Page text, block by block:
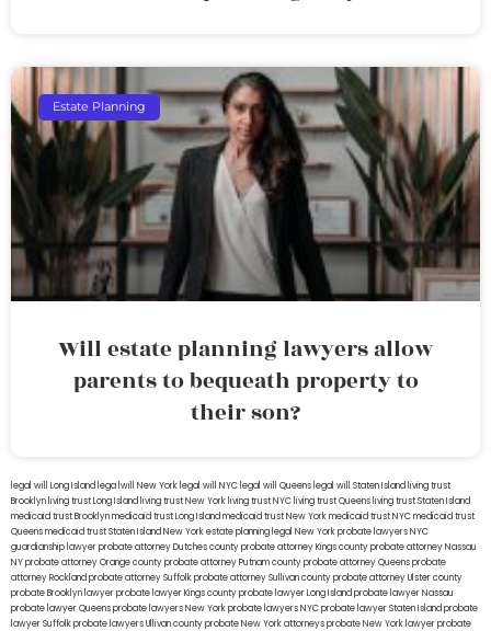
Estate Planning
Will estate planning lawyers allow
parents to bequeath property to
their son?
legal will Long Island lega lwill New York legal will NYC legal will Queens legal will Staten Island living trust
Brooklyn living trust Long Island living trust New York living trust NYC living trust Queens living trust Staten Island
medicaid trust Brooklynmedicaid trust Long Islandmedicaid trust New Yorkmedicaid trust NYCmedicaid trust
Queensmedicaid trust Staten IslandNew York estate planning legal New York probate lawyersNYC
guardianship lawyerprobate attorney Dutches countyprobate attorney Kings countyprobate attorney Nassau
NYprobate attorney Orange countyprobate attorney Putnam countyprobate attorney Queensprobate
attorney Rocklandprobate attorney Suffolkprobate attorney Sullivan countyprobate attorney Ulster county
probate Brooklyn lawyerprobate lawyer Kings countyprobate lawyer Long Islandprobate lawyer Nassau
probate lawyer Queensprobate lawyers New Yorkprobate lawyers NYCprobate lawyer Staten Islandprobate
lawyer Suffolkprobate lawyers Ullivan countyprobate New York attorneysprobate New York lawyerprobate